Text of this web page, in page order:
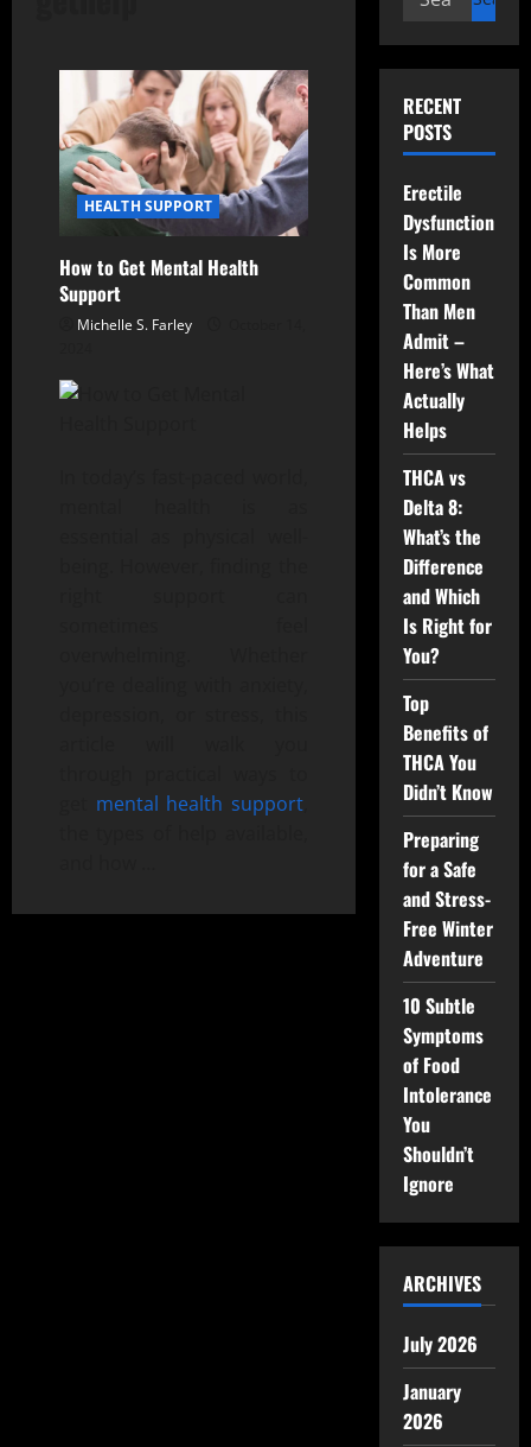
HEALTH SUPPORT
How to Get Mental Health
Support
Michelle S. Farley
mental health support,
RECENT
POSTS
Erectile
Dysfunction
Is More
Common
Than Men
Admit –
Here’s What
Actually
Helps
THCA vs
Delta 8:
What’s the
Difference
and Which
Is Right for
You?
Top
Benefits of
THCA You
Didn’t Know
Preparing
for a Safe
and Stress-
Free Winter
Adventure
10 Subtle
Symptoms
of Food
Intolerance
You
Shouldn’t
Ignore
ARCHIVES
July 2026
January
2026